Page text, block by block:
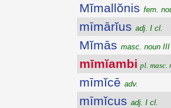
Mĭmallŏnis fem.
mīmārĭus adj. I cl.
Mĭmās masc. noun III
mīmĭambi pl. masc.
mīmĭcē adv.
mīmĭcus adj. I cl.